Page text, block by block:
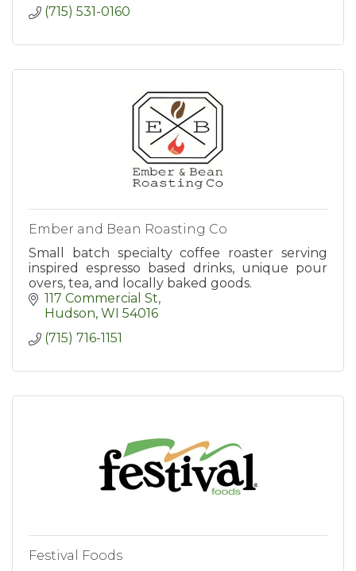
(715) 531-0160
Ember and Bean Roasting Co
Small batch specialty coffee roaster serving
inspired espresso based drinks, unique pour
overs, tea, and locally baked goods.
117 Commercial St
Hudson WI 54016
(715) 716-1151
Festival Foods